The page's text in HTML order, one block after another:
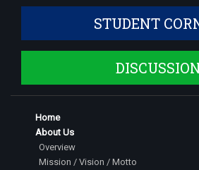
STUDENT
Home
About Us
Overview
Mission / Vision / Motto